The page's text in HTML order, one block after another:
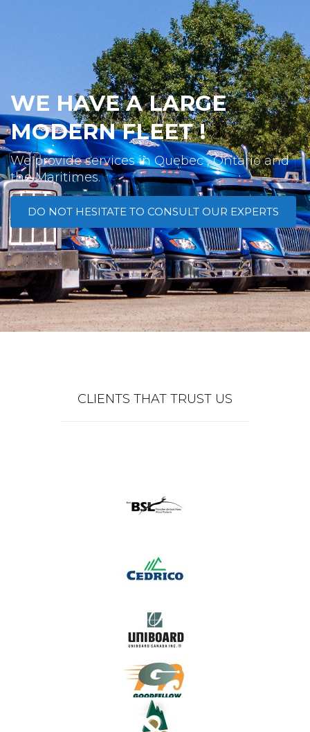
WE HAVE A LARGE
MODERN FLEET !
We provide services in Quebec , Ontario and
the Maritimes.
DO NOT HESITATE TO CONSULT OUR EXPERTS
CLIENTS THAT TRUST US